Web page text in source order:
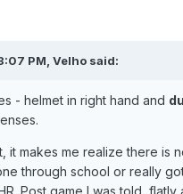
PM, Velho said:
- helmet in right hand and
it makes me realize there is
through school or really
Post game I was told,